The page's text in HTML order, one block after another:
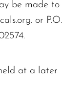
be made to
or P.O.
at a later